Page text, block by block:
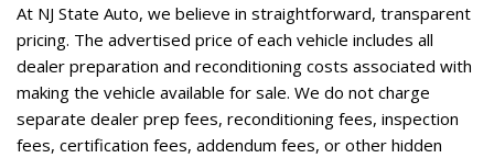
Heated door mirrors
Heated front seats
Heated Rear Seats
Heated Steering Wheel
High intensity discharge headlights: Xenon plus
Illuminated entry
At NJ State Auto, we believe in straightforward, transparent
pricing. The advertised price of each vehicle includes all
dealer preparation and reconditioning costs associated with
making the vehicle available for sale. We do not charge
separate dealer prep fees, reconditioning fees, inspection
fees, certification fees, addendum fees, or other hidden